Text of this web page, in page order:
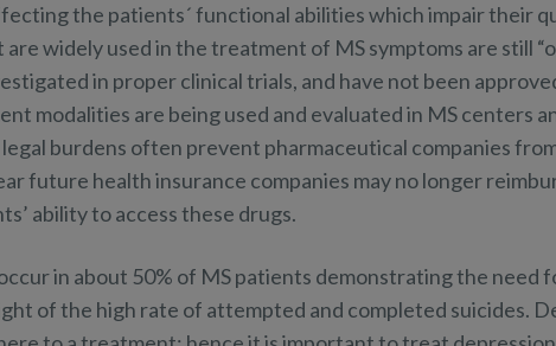
the patients´ functional abilities which impair their
widely used in the treatment of MS symptoms are still
in proper clinical trials, and have not been
modalities are being used and evaluated in MS centers
burdens often prevent pharmaceutical companies
future health insurance companies may no longer
ability to access these drugs.
in about 50% of MS patients demonstrating the
of the high rate of attempted and completed suicides.